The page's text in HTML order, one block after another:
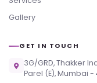
Gallery
GET IN TOUCH
3G/GRD, Thakker
Parel (E), Mumbai -